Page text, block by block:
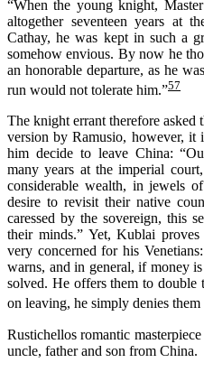
“When the young knight,
altogether seventeen years at
Cathay, he was kept in such a
somehow envious. By now he
an honorable departure, as he
run would not tolerate him.”57
The knight errant therefore asked
versionby Ramusio, however, it
him decide to leave China:
many years at the imperial
considerable wealth, in jewels
desire to revisit their native
caressed by the sovereign, this
their minds.” Yet, Kublai
very concerned for his
warns, and in general, if money
solved. He offers them to
on leaving, he simply denies
Rustichellos romantic
uncle, father and son from China.